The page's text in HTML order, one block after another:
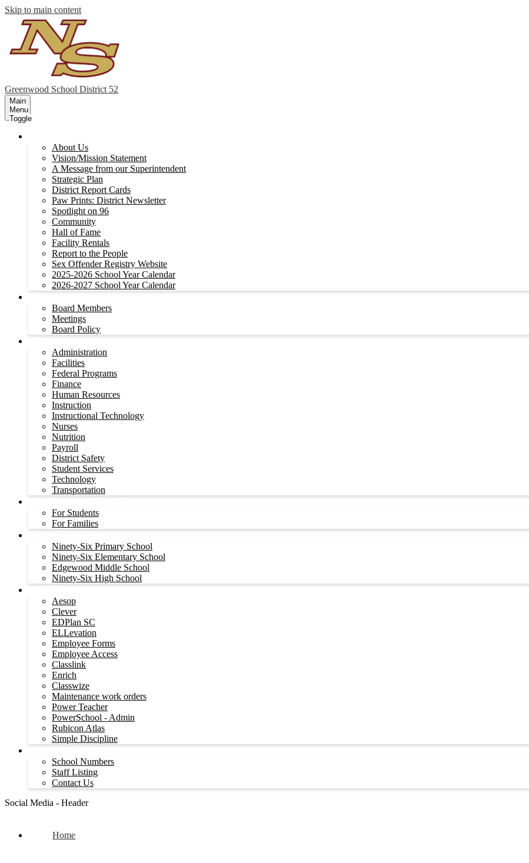
Skip to main content
Greenwood School District 52
Main
Menu
Toggle
About Us
Vision/Mission Statement
A Message from our Superintendent
Strategic Plan
District Report Cards
Paw Prints: District Newsletter
Spotlight on 96
Community
Hall of Fame
Facility Rentals
Report to the People
Sex Offender Registry Website
2025-2026 School Year Calendar
2026-2027 School Year Calendar
Board Members
Meetings
Board Policy
Administration
Facilities
Federal Programs
Finance
Human Resources
Instruction
Instructional Technology
Nurses
Nutrition
Payroll
District Safety
Student Services
Technology
Transportation
For Students
For Families
Ninety-Six Primary School
Ninety-Six Elementary School
Edgewood Middle School
Ninety-Six High School
Aesop
Clever
EDPlan SC
ELLevation
Employee Forms
Employee Access
Classlink
Enrich
Classwize
Maintenance work orders
Power Teacher
PowerSchool - Admin
Rubicon Atlas
Simple Discipline
School Numbers
Staff Listing
Contact Us
Social Media - Header
Home